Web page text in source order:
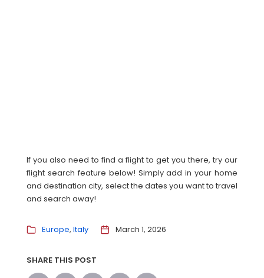
If you also need to find a flight to get you there, try our
flight search feature below! Simply add in your home
and destination city, select the dates you want to travel
and search away!
Europe Italy March 1, 2026
SHARE THIS POST